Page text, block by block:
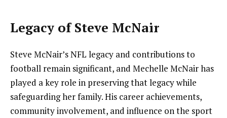
Legacy of Steve McNair
Steve McNair’s NFL legacy and contributions to
football remain significant, and Mechelle McNair has
played a key role in preserving that legacy while
safeguarding her family. His career achievements,
community involvement, and influence on the sport